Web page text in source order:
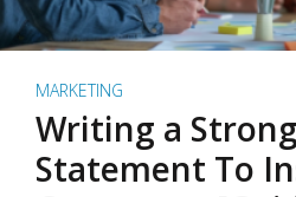
MARKETING
Writing a
Statement To